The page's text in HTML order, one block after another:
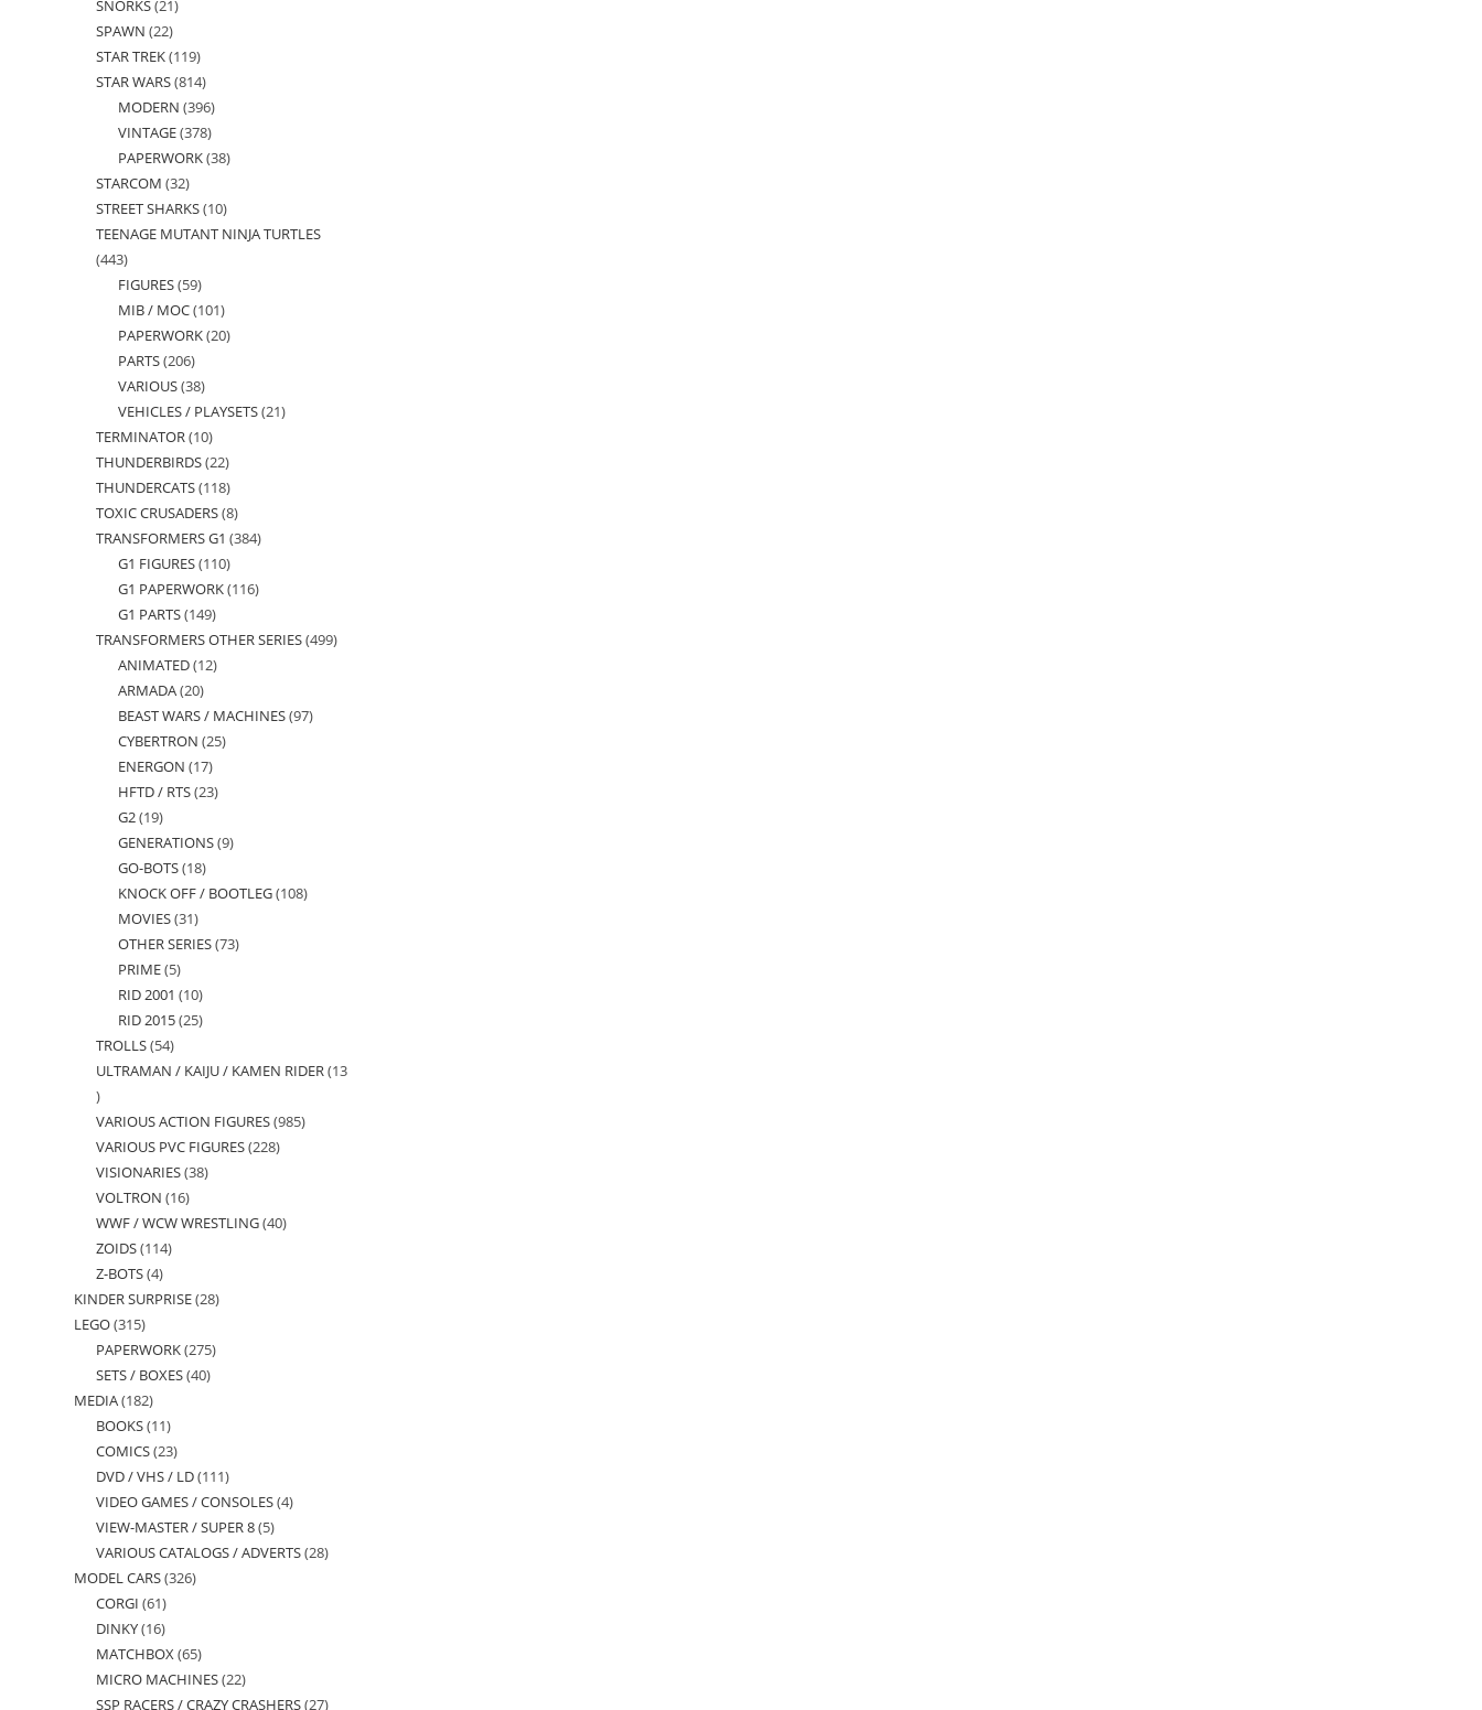
SNORKS 2121
SPAWN 2222
products
STAR TREK 119119
products
STAR WARS 814814
products
MODERN 396396
products
VINTAGE 378378
products
PAPERWORK 3838
STARCOM 3232
products
STREET SHARKS 1010
products
TEENAGE MUTANT NINJA TURTLES
443443
products
FIGURES 5959
products
MIB / MOC 101101
products
PAPERWORK 2020
PARTS 206206
products
VARIOUS 3838
products
VEHICLES / PLAYSETS 2121
TERMINATOR 1010
products
THUNDERBIRDS 2222
products
THUNDERCATS 118118
products
TOXIC CRUSADERS 88
products
TRANSFORMERS G1 384384
G1 FIGURES 110110
products
G1 PAPERWORK 116116
G1 PARTS 149149
products
TRANSFORMERS OTHER SERIES 499499
ANIMATED 1212
ARMADA 2020
products
BEAST WARS / MACHINES 9797
CYBERTRON 2525
ENERGON 1717
products
HFTD / RTS 2323
G2 1919
products
GENERATIONS 99
GO-BOTS 1818
products
KNOCK OFF / BOOTLEG 108108
MOVIES 3131
products
OTHER SERIES 7373
PRIME 55
products
RID 2001 1010
products
RID 2015 2525
TROLLS 5454
products
ULTRAMAN / KAIJU / KAMEN RIDER 13
13
products
VARIOUS ACTION FIGURES 985985
VARIOUS PVC FIGURES 228228
VISIONARIES 3838
VOLTRON 1616
products
WWF / WCW WRESTLING 4040
ZOIDS 114114
Z-BOTS 44
products
KINDER SURPRISE 2828
LEGO 315315
products
PAPERWORK 275275
SETS / BOXES 4040
MEDIA 182182
products
BOOKS 1111
products
COMICS 2323
products
DVD / VHS / LD 111111
products
VIDEO GAMES / CONSOLES 44
VIEW-MASTER / SUPER 8 55
products
VARIOUS CATALOGS / ADVERTS 2828
MODEL CARS 326326
CORGI 6161
products
DINKY 1616
products
MATCHBOX 6565
products
MICRO MACHINES 2222
SSP RACERS / CRAZY CRASHERS 2727